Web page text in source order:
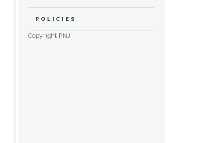
POLICIES
Copyright PNJ